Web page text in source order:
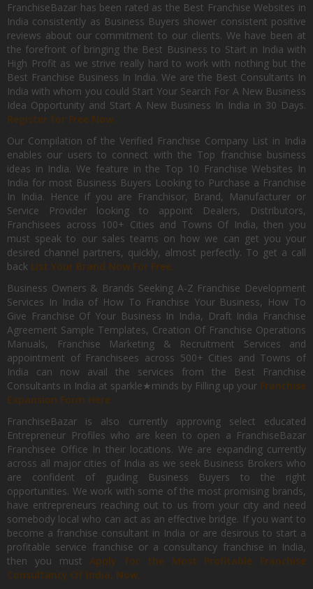
FranchiseBazar has been rated as the Best Franchise Websites in
India consistently as Business Buyers shower consistent positive
reviews about our commitment to our clients. We have been at
the forefront of bringing the Best Business to Start in India with
High Profit as we strive really hard to work with nothing but the
Best Franchise Business In India. We are the Best Consultants In
India with whom you could Start Your Search For A New Business
Idea Opportunity and Start A New Business In India in 30 Days.
Register for Free Now.
Our Compilation of the Verified Franchise Company List in India
enables our users to connect with the Top franchise business
ideas in India. We feature in the Top 10 Franchise Websites In
India for most Business Buyers Looking to Purchase a Franchise
In India. Hence if you are Franchisor, Brand, Manufacturer or
Service Provider looking to appoint Dealers, Distributors,
Franchisees across 100+ Cities and Towns Of India, then you
must speak to our sales teams on how we can get you your
desired channel partners, quickly, almost perfectly. To get a call
back List Your Brand Now For Free.
Business Owners & Brands Seeking A-Z Franchise Development
Services In India of How To Franchise Your Business, How To
Give Franchise Of Your Business In India, Draft India Franchise
Agreement Sample Templates, Creation Of Franchise Operations
Manuals, Franchise Marketing & Recruitment Services and
appointment of Franchisees across 500+ Cities and Towns of
India can now avail the services from the Best Franchise
Consultants in India at sparkle★minds by Filling up your Franchise
Expansion Form Here
FranchiseBazar is also currently approving select educated
Entrepreneur Profiles who are keen to open a FranchiseBazar
Franchisee Office In their locations. We are expanding currently
across all major cities of India as we seek Business Brokers who
are confident of guiding Business Buyers to the right
opportunities. We work with some of the most promising brands,
have entrepreneurs reaching out to us from your city and need
somebody local who can act as an effective bridge. If you want to
become a franchise consultant in India or are desirous to start a
profitable service franchise or a consultancy franchise in India,
then you mustApply for the Most Profitable Franchise
Consultancy Of India, Now.